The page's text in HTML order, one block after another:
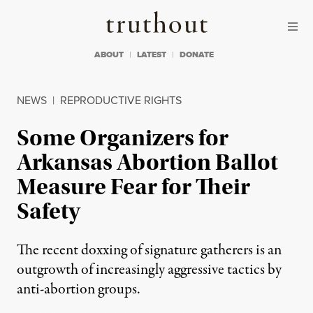
Truthout
ABOUT LATEST DONATE
NEWS | REPRODUCTIVE RIGHTS
Some Organizers for
Arkansas Abortion Ballot
Measure Fear for Their
Safety
The recent doxxing of signature gatherers is an
outgrowth of increasingly aggressive tactics by
anti-abortion groups.